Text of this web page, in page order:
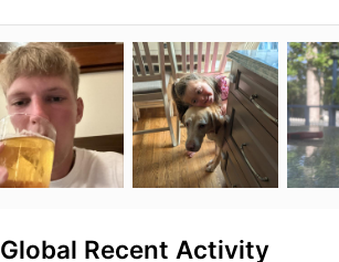
Global Recent Activity